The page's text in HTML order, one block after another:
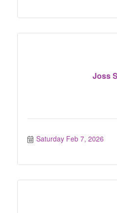
Joss
Saturday Feb 7, 2026